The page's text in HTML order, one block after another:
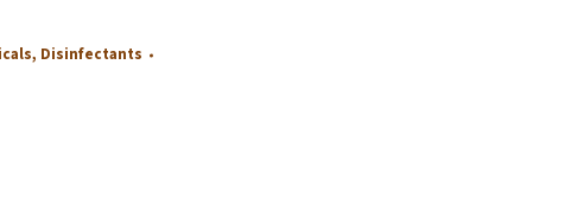
, Disinfectants